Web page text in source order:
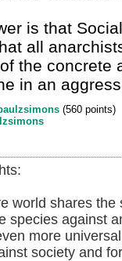
is that
all
the concrete
in an
(560 points)
world shares
species against
more
society and